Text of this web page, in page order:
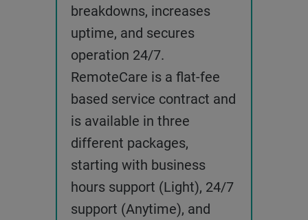
breakdowns, increases
uptime, and secures
operation 24/7.
RemoteCare is a flat-fee
based service contract and
is available in three
different packages,
starting with business
hours support (Light), 24/7
support (Anytime), and